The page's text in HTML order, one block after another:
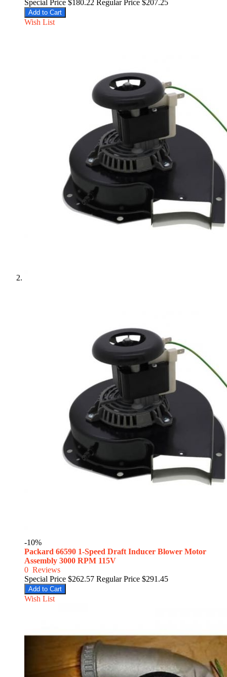
Special Price $180.22 Regular Price $207.25
Add to Cart
Wish List
-10%
Packard 66590 1-Speed Draft Inducer Blower Motor
Assembly 3000 RPM 115V
0 Reviews
Special Price $262.57 Regular Price $291.45
Add to Cart
Wish List